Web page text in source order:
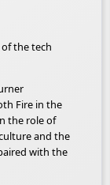
the tech
Fire in the
the role of
and the
with the